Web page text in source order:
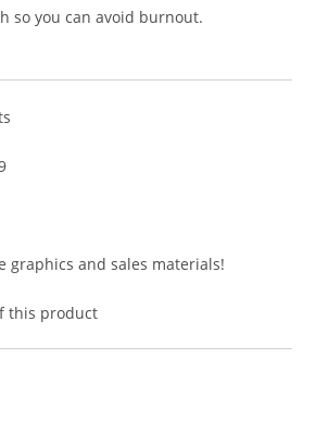
so you can avoid burnout.
graphics and sales materials!
this product